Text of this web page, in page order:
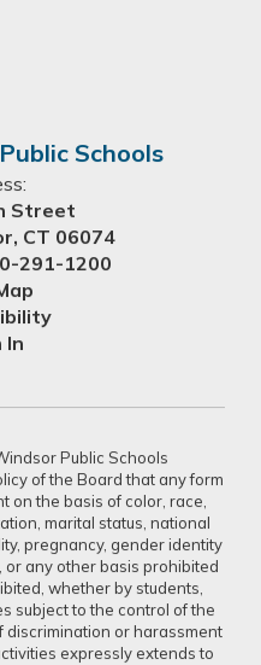
Schools
Street
CT 06074
291-1200
In
Public Schools
of the Board that any form
on the basis of color, race,
marital status, national
pregnancy, gender identity
any other basis prohibited
whether by students,
subject to the control of the
discrimination or harassment
expressly extends to